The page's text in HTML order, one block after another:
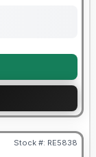
Stock #: RE5838